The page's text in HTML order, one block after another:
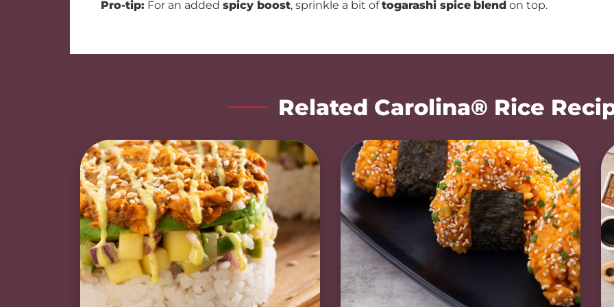
Pro-tip: For an added spicy boost, sprinkle a bit oftogarashi spice blend on top.
Related Carolina® Rice